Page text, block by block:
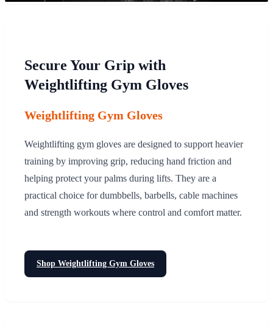
Secure Your Grip with
Weightlifting Gym Gloves
Weightlifting Gym Gloves
Weightlifting gym gloves are designed to support heavier
training by improving grip, reducing hand friction and
helping protect your palms during lifts. They are a
practical choice for dumbbells, barbells, cable machines
and strength workouts where control and comfort matter.
Shop Weightlifting Gym Gloves